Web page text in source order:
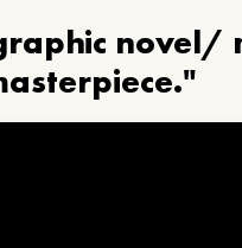
novel/